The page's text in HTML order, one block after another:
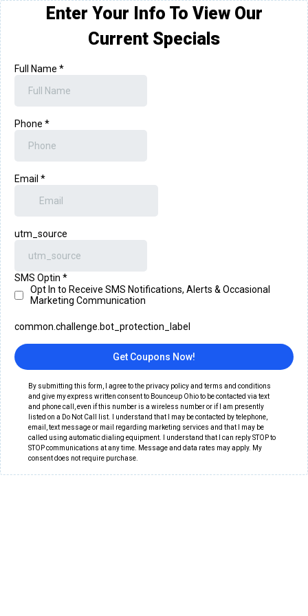
Enter Your Info To View Our
Current Specials
Full Name *
Phone *
Email *
utm_source
SMS Optin *
Opt In to Receive SMS Notifications, Alerts & Occasional
Marketing Communication
common.challenge.bot_protection_label
Get Coupons Now!
By submitting this form, I agree to the privacy policy and terms and conditions
and give my express written consent to Bounceup Ohio to be contacted via text
and phone call, even if this number is a wireless number or if I am presently
listed on a Do Not Call list. I understand that I may be contacted by telephone,
email, text message or mail regarding marketing services and that I may be
called using automatic dialing equipment. I understand that I can reply STOP to
STOP communications at any time. Message and data rates may apply. My
consent does not require purchase.